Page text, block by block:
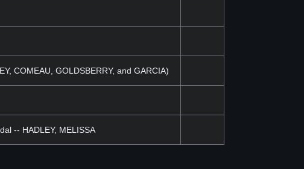
COMEAU, GOLDSBERRY, and GARCIA)
-- HADLEY, MELISSA